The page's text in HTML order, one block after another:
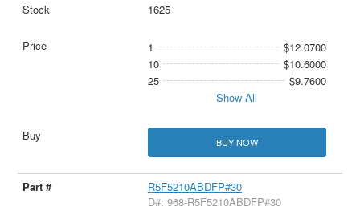
1625
1
$12.0700
10
$10.6000
25
$9.7600
Show All
BUY NOW
R5F5210ABDFP#30
D#: 968-R5F5210ABDFP#30